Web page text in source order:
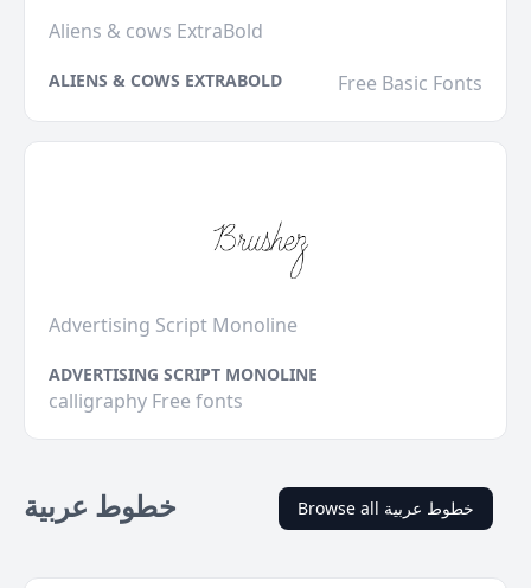
Aliens & cows ExtraBold
ALIENS & COWS EXTRABOLD Free Basic Fonts
Advertising Script Monoline
ADVERTISING SCRIPT MONOLINE
calligraphy Free fonts
خطوط عربية Browse all خطوط عربية